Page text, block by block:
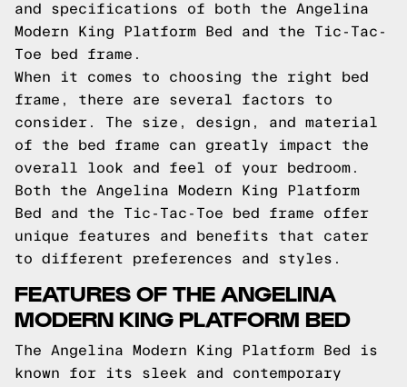
and specifications of both the Angelina
Modern King Platform Bed and the Tic-Tac-
Toe bed frame.
When it comes to choosing the right bed
frame, there are several factors to
consider. The size, design, and material
of the bed frame can greatly impact the
overall look and feel of your bedroom.
Both the Angelina Modern King Platform
Bed and the Tic-Tac-Toe bed frame offer
unique features and benefits that cater
to different preferences and styles.
FEATURES OF THE ANGELINA
MODERN KING PLATFORM BED
The Angelina Modern King Platform Bed is
known for its sleek and contemporary